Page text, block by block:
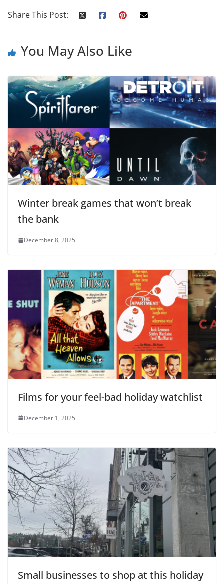
Share This Post:
You May Also Like
Winter break games that won’t break
the bank
December 8, 2025
Films for your feel-bad holiday watchlist
December 1, 2025
Small businesses to shop at this holiday